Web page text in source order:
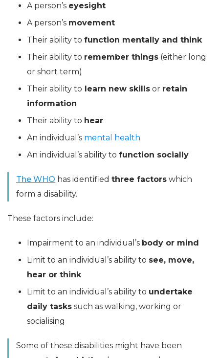
A person’s eyesight
A person’s movement
Their ability to function mentally and think
Their ability to remember things (either long
or short term)
Their ability to learn new skills or retain
information
Their ability to hear
An individual’s mental health
An individual’s ability to function socially
The WHO has identified three factors which
form a disability.
These factors include:
Impairment to an individual’s body or mind
Limit to an individual’s ability to see, move,
hear or think
Limit to an individual’s ability to undertake
daily tasks such as walking, working or
socialising
Some of these disabilities might have been